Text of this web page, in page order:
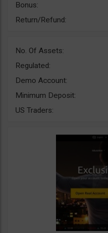
Bonus:
Return/Refund:
No. Of Assets:
Regulated:
Demo Account:
Minimum Deposit:
US Traders: